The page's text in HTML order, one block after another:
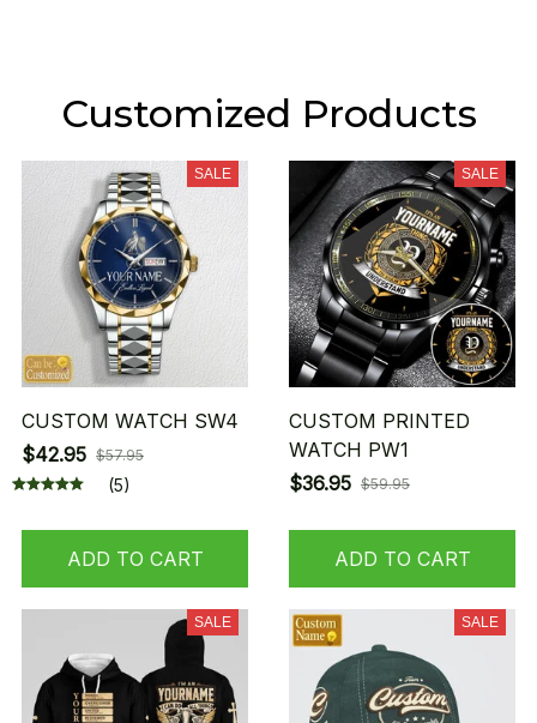
Customized Products
SALE
CUSTOM WATCH SW4
$42.95 $57.95
(5)
ADD TO CART
SALE
CUSTOM PRINTED
WATCH PW1
$36.95 $59.95
ADD TO CART
SALE SALE